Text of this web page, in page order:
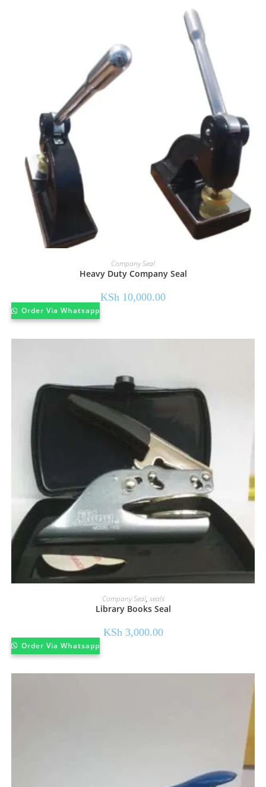
Company Seal
Heavy Duty Company Seal
KSh 10,000.00
Order Via Whatsapp
Company Seal, seals
Library Books Seal
KSh 3,000.00
Order Via Whatsapp